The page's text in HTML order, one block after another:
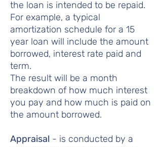
the loan is intended to be repaid.
For example, a typical
amortization schedule for a 15
year loan will include the amount
borrowed, interest rate paid and
term.
The result will be a month
breakdown of how much interest
you pay and how much is paid on
the amount borrowed.
Appraisal - is conducted by a